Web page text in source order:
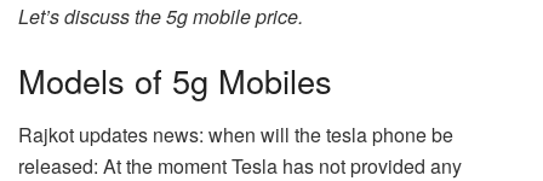
Let’s discuss the5g mobile price.
Models of 5g Mobiles
Rajkot updates news: when will the tesla phone be
released: At the moment Tesla has not provided any